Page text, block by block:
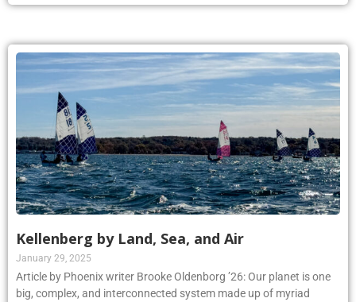
Kellenberg by Land, Sea, and Air
January 29, 2025
Article by Phoenix writer Brooke Oldenborg ’26: Our planet is one
big, complex, and interconnected system made up of myriad